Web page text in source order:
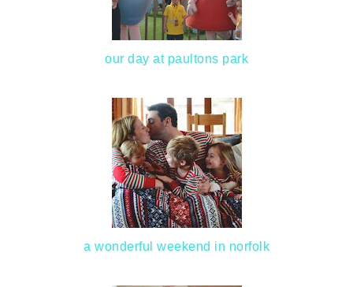
our day at paultons park
a wonderful weekend in norfolk